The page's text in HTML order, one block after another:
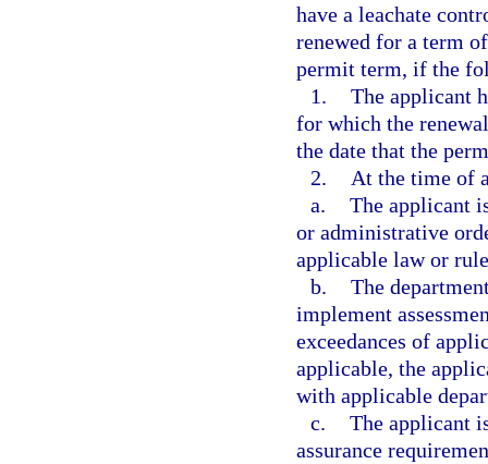
have a leachate
renewed for a term
permit term, if the
1. The applicant
for which the
the date that the
2.
At the time of
a. The applicant
or administrative
applicable law or
b. The
implement
exceedances of
applicable, the
with applicable
c. The applicant
assurance